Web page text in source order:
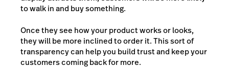
to walk in and buy something.
Once they see how your product works or looks,
they will be more inclined to order it. This sort of
transparency can help you build trust and keep your
customers coming back for more.